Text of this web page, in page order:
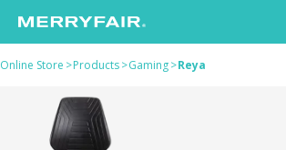
Online Store >Products>Gaming>Reya